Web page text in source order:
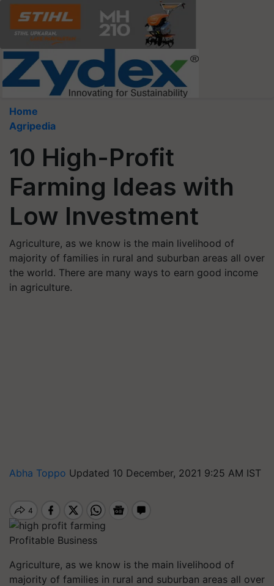
Home
Agripedia
10 High-Profit
Farming Ideas with
Low Investment
Agriculture, as we know is the main livelihood of
majority of families in rural and suburban areas all over
the world. There are many ways to earn good income
in agriculture.
Abha Toppo Updated 10 December, 2021 9:25 AM IST
Profitable Business
Agriculture, as we know is the main livelihood of
majority of families in rural and suburban areas all over